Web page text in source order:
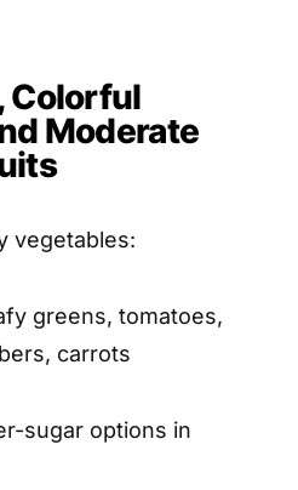
Colorful
Moderate
vegetables:
greens, tomatoes,
carrots
sugar options in